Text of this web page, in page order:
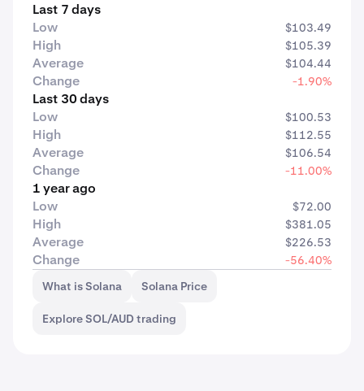
Last 7 days
Low
$103.49
High $105.39
Average $104.44
Change -1.90%
Last 30 days
Low
$100.53
High $112.55
Average $106.54
Change -11.00%
1 year ago
Low
$72.00
High $381.05
Average $226.53
Change
-56.40%
What is Solana
Solana Price
Explore SOL/AUD trading